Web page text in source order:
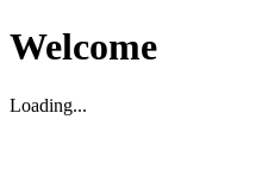
Welcome
Loading...